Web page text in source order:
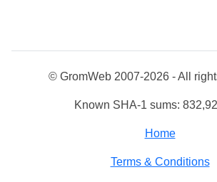
© GromWeb 2007-2026 - All
Known SHA-1 sums:
Home
Terms & Conditions